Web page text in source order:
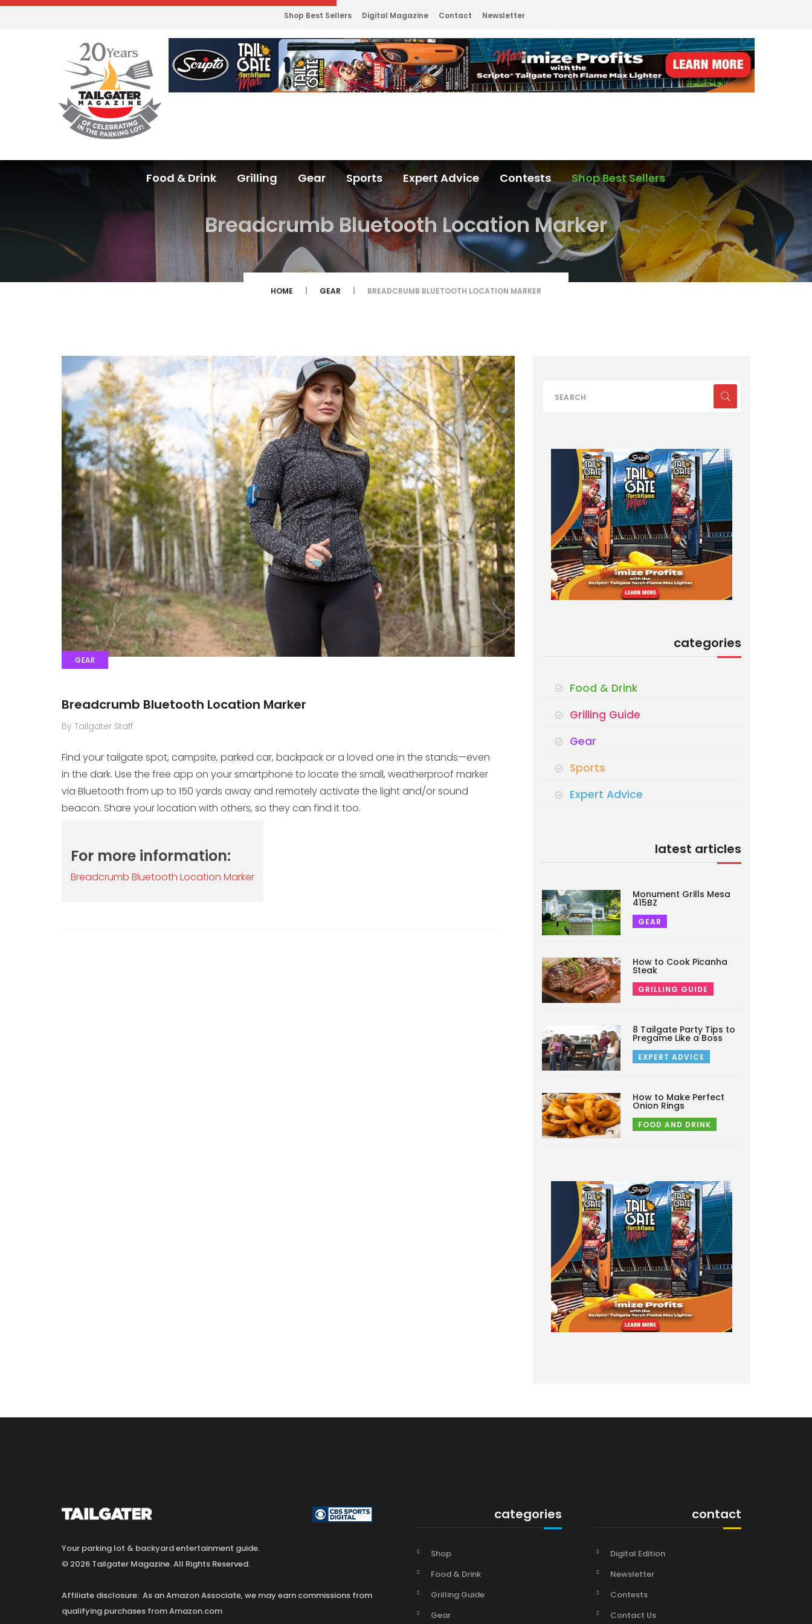
Shop Best Sellers Digital Magazine Contact Newsletter
Food & Drink Grilling Gear Sports Expert Advice Contests Shop Best Sellers
Breadcrumb Bluetooth Location Marker
HOME GEAR BREADCRUMB BLUETOOTH LOCATION MARKER
GEAR
Breadcrumb Bluetooth Location Marker
By Tailgater Staff
Find your tailgate spot, campsite, parked car, backpack or a loved one in the stands—even
in the dark. Use the free app on your smartphone to locate the small, weatherproof marker
via Bluetooth from up to 150 yards away and remotely activate the light and/or sound
beacon. Share your location with others, so they can find it too.
For more information:
Breadcrumb Bluetooth Location Marker
categories
Food & Drink
Grilling Guide
Gear
Sports
Expert Advice
latest articles
Monument Grills Mesa
415BZ
GEAR
How to Cook Picanha
Steak
GRILLING GUIDE
8 Tailgate Party Tips to
Pregame Like a Boss
EXPERT ADVICE
How to Make Perfect
Onion Rings
FOOD AND DRINK
Your parking lot & backyard entertainment guide.
© 2026 Tailgater Magazine. All Rights Reserved.
Affiliate disclosure: As an Amazon Associate, we may earn commissions from
qualifying purchases from Amazon.com
categories
Shop
Food & Drink
Grilling Guide
Gear
contact
Digital Edition
Newsletter
Contests
Contact Us